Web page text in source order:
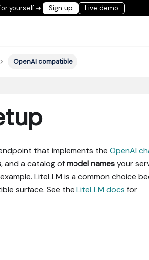
yourself ➜ Sign up Live demo
OpenAI compatible
that implements theOpenAI
, and a catalog ofmodel namesyour
LiteLLM is a common choice
surface. See the LiteLLM docs for